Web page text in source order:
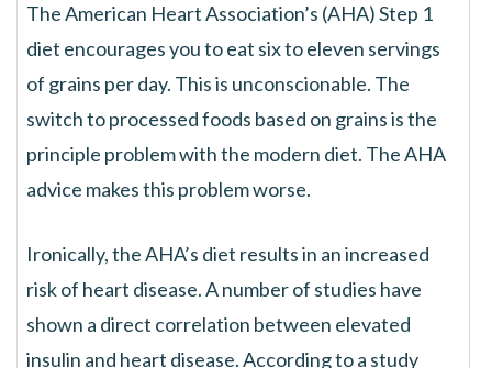
The American Heart Association’s (AHA) Step 1
diet encourages you to eat six to eleven servings
of grains per day. This is unconscionable. The
switch to processed foods based on grains is the
principle problem with the modern diet. The AHA
advice makes this problem worse.
Ironically, the AHA’s diet results in an increased
risk of heart disease. A number of studies have
shown a direct correlation between elevated
insulin and heart disease. According to a study